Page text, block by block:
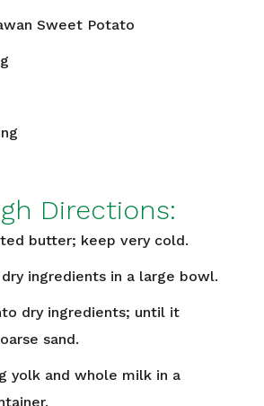
Sweet Potato
Directions:
butter; keep very cold.
ingredients in a large bowl.
dry ingredients; until it
sand.
yolk and whole milk in a